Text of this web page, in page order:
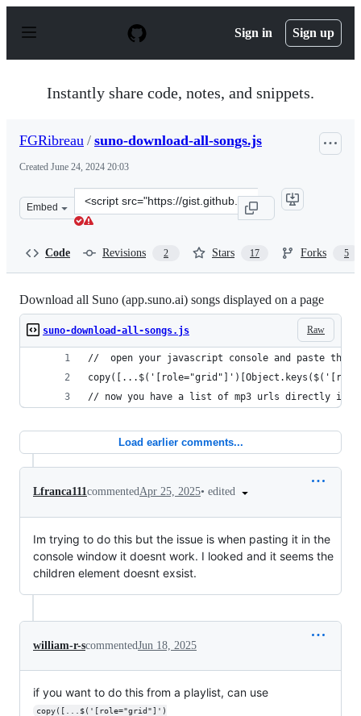
p
Sign in Sign up
Instantly share code, notes, and snippets.
FGRibreau / suno-download-all-songs.js
Created June 24, 2024 20:03
Embed
Clone
this
Code Revisions 2 Stars 17 Forks 5
Download all Suno (app.suno.ai) songs displayed on a page
Raw
suno-download-all-songs.js
//  open your javascript console and paste this
// now you have a list of mp3 urls directly in
Load earlier comments...
Lfranca111commentedApr 25, 2025• edited
Im trying to do this but the issue is when pasting it in the
console window it doesnt work. I looked and it seems the
children element doesnt exsist.
william-r-scommentedJun 18, 2025
if you want to do this from a playlist, can use
copy([...$('[role="grid"]')